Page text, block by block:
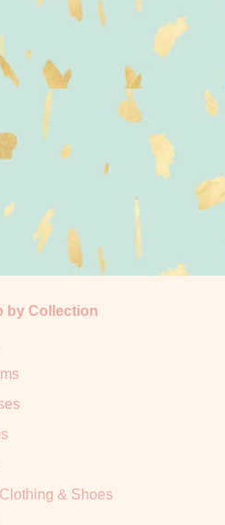
by Collection
& Shoes